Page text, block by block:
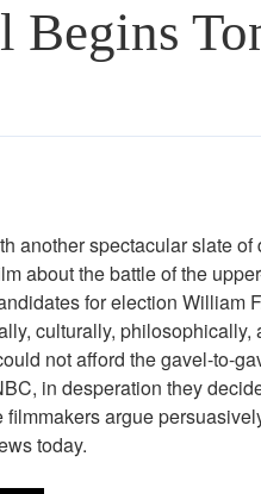
Begins
another spectacular slate of
about the battle of the
for election William
culturally, philosophically,
not afford the gavel-to-
in desperation they
argue
today.